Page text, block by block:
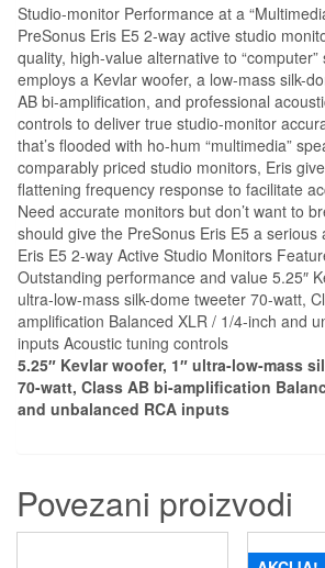
Studio-monitor Performance at a
PreSonus Eris E5 2-way active studio
quality, high-value alternative to
employs a Kevlar woofer, a low-mass silk-
AB bi-amplification, and professional
controls to deliver true studio-monitor
that’s flooded with ho-hum “multimedia”
comparably priced studio monitors, Eris
flattening frequency response to facilitate
Need accurate monitors but don’t want to
should give the PreSonus Eris E5 a serious
Eris E5 2-way Active Studio Monitors
Outstanding performance and value 5.25″
ultra-low-mass silk-dome tweeter 70-watt,
amplification Balanced XLR / 1/4-inch and
inputs Acoustic tuning controls
5.25″ Kevlar woofer, 1″ ultra-low-mass
70-watt, Class AB bi-amplification
and unbalanced RCA inputs
Povezani proizvodi